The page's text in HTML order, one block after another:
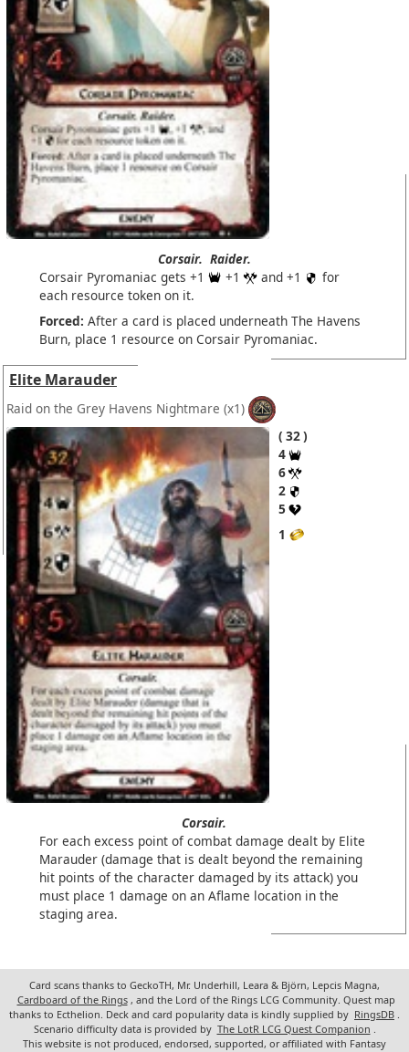
Corsair. Raider.
Corsair Pyromaniac gets +1
+1 and +1
for
each resource token on it.
Forced: After a card is placed underneath The Havens
Burn, place 1 resource on Corsair Pyromaniac.
Elite Marauder
Raid on the Grey Havens Nightmare (x1)
32
4
6
2
5
1
Corsair.
For each excess point of combat damage dealt by Elite
Marauder (damage that is dealt beyond the remaining
hit points of the character damaged by its attack) you
must place 1 damage on an Aflame location in the
staging area.
Card scans thanks to GeckoTH, Mr. Underhill, Leara & Björn, Lepcis Magna,
Cardboard of the Rings , and the Lord of the Rings LCG Community. Quest map
thanks to Ecthelion. Deck and card popularity data is kindly supplied by RingsDB
Scenario difficulty data is provided by The LotR LCG Quest Companion
This website is not produced, endorsed, supported, or affiliated with Fantasy